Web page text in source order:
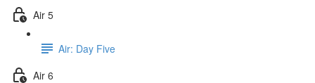
Air 5
Air: Day Five
Air 6